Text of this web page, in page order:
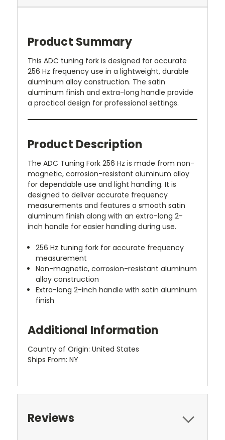
Product Summary
This ADC tuning fork is designed for accurate
256 Hz frequency use in a lightweight, durable
aluminum alloy construction. The satin
aluminum finish and extra-long handle provide
a practical design for professional settings.
Product Description
The ADC Tuning Fork 256 Hz is made from non-
magnetic, corrosion-resistant aluminum alloy
for dependable use and light handling. It is
designed to deliver accurate frequency
measurements and features a smooth satin
aluminum finish along with an extra-long 2-
inch handle for easier handling during use.
256 Hz tuning fork for accurate frequency
measurement
Non-magnetic, corrosion-resistant aluminum
alloy construction
Extra-long 2-inch handle with satin aluminum
finish
Additional Information
Country of Origin: United States
Ships From: NY
Reviews